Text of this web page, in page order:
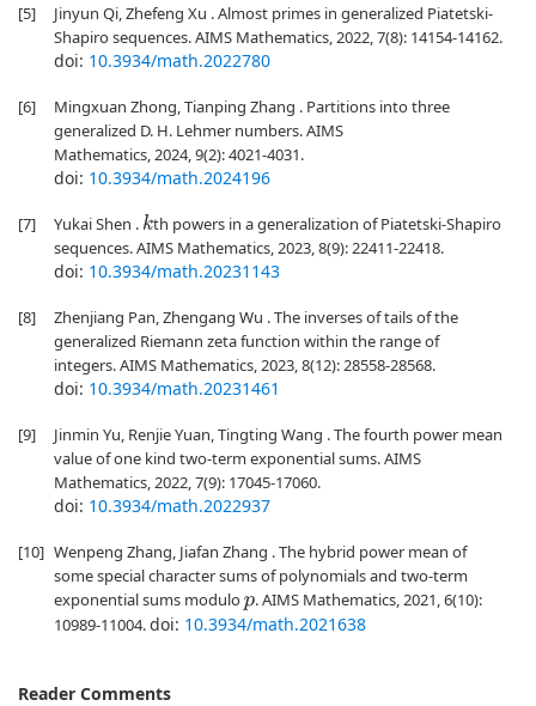
[5]
Jinyun Qi, Zhefeng Xu . Almost primes in generalized Piatetski-
Shapiro sequences. AIMS Mathematics, 2022, 7(8): 14154-14162.
doi: 10.3934/math.2022780
[6]
Mingxuan Zhong, Tianping Zhang . Partitions into three
generalized D. H. Lehmer numbers. AIMS
Mathematics, 2024, 9(2): 4021-4031.
doi: 10.3934/math.2024196
[7] Yukai Shen . kth powers in a generalization of Piatetski-Shapiro
sequences. AIMS Mathematics, 2023, 8(9): 22411-22418.
doi: 10.3934/math.20231143
[8]
Zhenjiang Pan, Zhengang Wu . The inverses of tails of the
generalized Riemann zeta function within the range of
integers. AIMS Mathematics, 2023, 8(12): 28558-28568.
doi: 10.3934/math.20231461
[9]
Jinmin Yu, Renjie Yuan, Tingting Wang . The fourth power mean
value of one kind two-term exponential sums. AIMS
Mathematics, 2022, 7(9): 17045-17060.
doi: 10.3934/math.2022937
[10] Wenpeng Zhang, Jiafan Zhang . The hybrid power mean of
some special character sums of polynomials and two-term
exponential sums modulop. AIMS Mathematics, 2021, 6(10):
10989-11004.doi: 10.3934/math.2021638
Reader Comments